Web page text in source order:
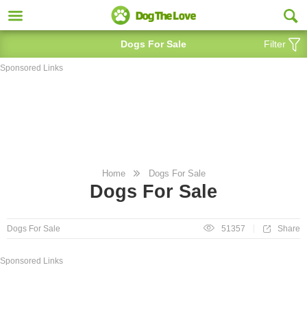
Dogs For Sale Filter
Sponsored Links
Home Dogs For Sale
Dogs For Sale
Dogs For Sale 51357 Share
Sponsored Links